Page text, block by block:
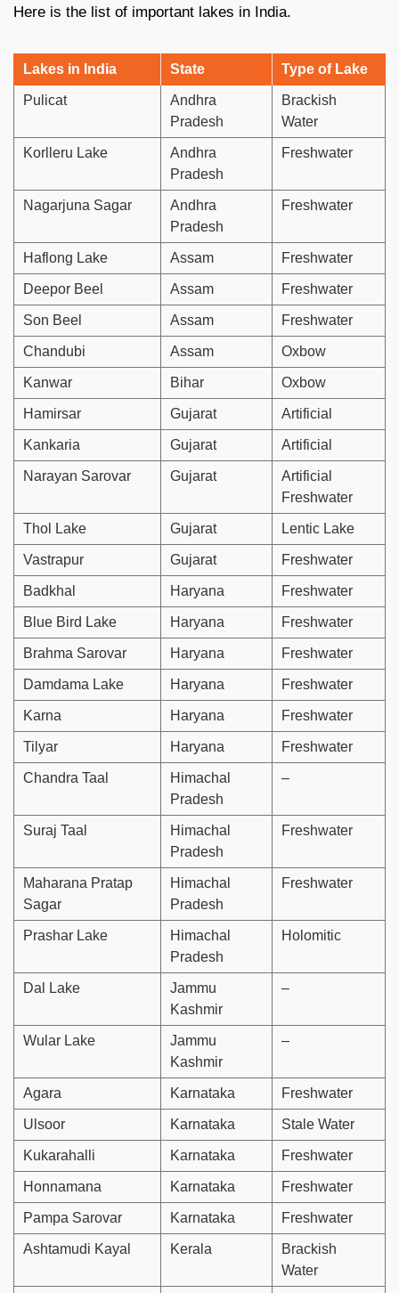
Here is the list of important lakes in India.
Lakes in India State Type of Lake
Pulicat
Andhra
Pradesh
Brackish
Water
Korlleru Lake
Andhra
Pradesh
Freshwater
Nagarjuna Sagar
Andhra
Pradesh
Freshwater
Haflong Lake Assam Freshwater
Deepor Beel Assam Freshwater
Son Beel Assam Freshwater
Chandubi Assam Oxbow
Kanwar Bihar Oxbow
Hamirsar Gujarat Artificial
Kankaria Gujarat Artificial
Narayan Sarovar Gujarat
Artificial
Freshwater
Thol Lake Gujarat Lentic Lake
Vastrapur Gujarat Freshwater
Badkhal Haryana Freshwater
Blue Bird Lake Haryana Freshwater
Brahma Sarovar Haryana Freshwater
Damdama Lake Haryana Freshwater
Karna Haryana Freshwater
Tilyar Haryana Freshwater
Chandra Taal
Himachal
Pradesh
–
Suraj Taal
Himachal
Pradesh
Freshwater
Maharana Pratap
Sagar
Himachal
Pradesh
Freshwater
Prashar Lake
Himachal
Pradesh
Holomitic
Dal Lake
Jammu
Kashmir
–
Wular Lake
Jammu
Kashmir
–
Agara Karnataka Freshwater
Ulsoor Karnataka Stale Water
Kukarahalli Karnataka Freshwater
Honnamana Karnataka Freshwater
Pampa Sarovar Karnataka Freshwater
Ashtamudi Kayal Kerala
Brackish
Water